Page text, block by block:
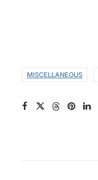
MISCELLANEOUS